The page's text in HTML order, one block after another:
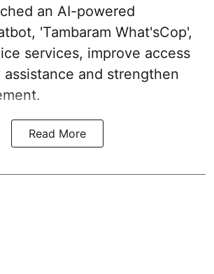
an AI-powered
'Tambaram What'sCop',
services, improve access
and strengthen
Read More